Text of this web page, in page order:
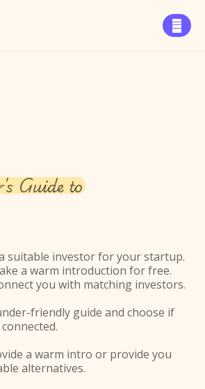

Guide to
suitable investor for your startup.
a warm introduction for free.
you with matching investors.
friendly guide and choose if
a warm intro or provide you
alternatives.